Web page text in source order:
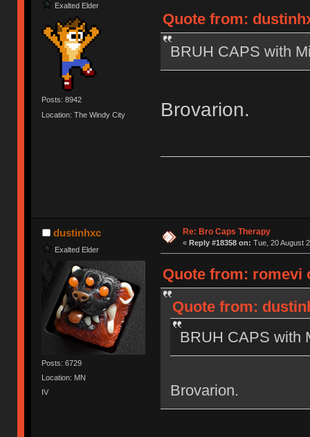
Exalted Elder
Posts: 8942
Location: The Windy City
Quote from:
BRUH CAPS with
Brovarion.
dustinhxc
Exalted Elder
Posts: 6729
Location: MN
IV
Re: Bro Caps Therapy
« Reply #18358 on: Tue, 20 August
Quote from: romevi
Quote from:
BRUH CAPS with
Brovarion.